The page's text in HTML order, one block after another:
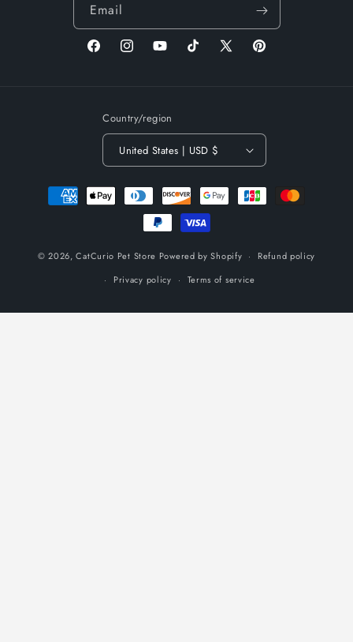
Email
FacebookInstagramYouTubeTikTok
X
Pinterest
Country/region
United States | USD $
Payment
methods
© 2026,CatCurio Pet Store Powered by Shopify
Refund policy
Privacy policy
Terms of service